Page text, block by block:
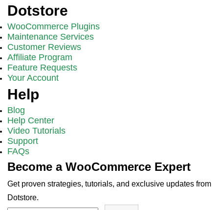
Dotstore
WooCommerce Plugins
Maintenance Services
Customer Reviews
Affiliate Program
Feature Requests
Your Account
Help
Blog
Help Center
Video Tutorials
Support
FAQs
Become a WooCommerce Expert
Get proven strategies, tutorials, and exclusive updates from
Dotstore.